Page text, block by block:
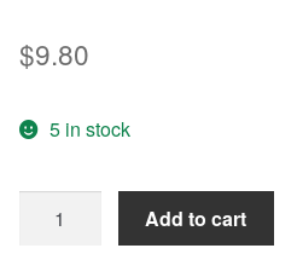
$9.80
5 in stock
Extruder
Add to cart